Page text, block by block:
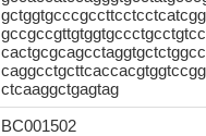
ctcaaggctgagtag
BC001502